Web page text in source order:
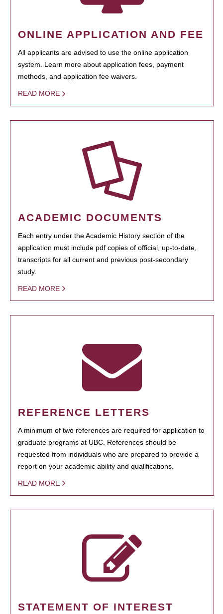
ONLINE APPLICATION AND FEE
All applicants are advised to use the online application
system. Learn more about application fees, payment
methods, and application fee waivers.
READ MORE
ACADEMIC DOCUMENTS
Each entry under the Academic History section of the
application must include pdf copies of official, up-to-date,
transcripts for all current and previous post-secondary
study.
READ MORE
REFERENCE LETTERS
A minimum of two references are required for application to
graduate programs at UBC. References should be
requested from individuals who are prepared to provide a
report on your academic ability and qualifications.
READ MORE
STATEMENT OF INTEREST